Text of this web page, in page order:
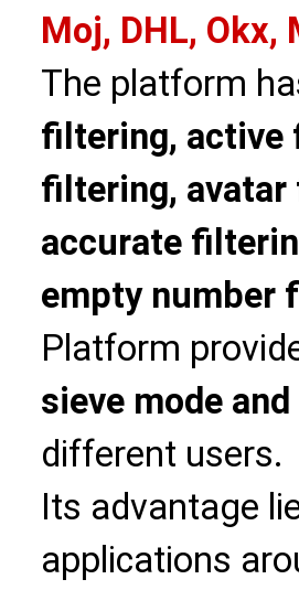
Moj, DHL, Okx,
The platform
filtering, active
filtering,
accurate
empty number
Platform
sieve mode
different users.
Its advantage
applications